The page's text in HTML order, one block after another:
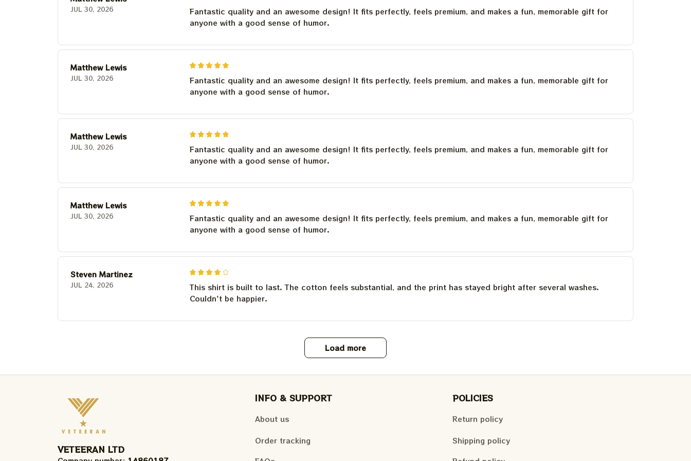
JUL 30, 2026
Fantastic quality and an awesome design! It fits perfectly, feels premium, and makes a fun, memorable gift for
anyone with a good sense of humor.
Matthew Lewis
JUL 30, 2026
Fantastic quality and an awesome design! It fits perfectly, feels premium, and makes a fun, memorable gift for
anyone with a good sense of humor.
Matthew Lewis
JUL 30, 2026
Fantastic quality and an awesome design! It fits perfectly, feels premium, and makes a fun, memorable gift for
anyone with a good sense of humor.
Matthew Lewis
JUL 30, 2026
Fantastic quality and an awesome design! It fits perfectly, feels premium, and makes a fun, memorable gift for
anyone with a good sense of humor.
Steven Martinez
JUL 24, 2026
This shirt is built to last. The cotton feels substantial, and the print has stayed bright after several washes.
Couldn't be happier.
Load more
VETEERAN LTD
INFO & SUPPORT
About us
Order tracking
POLICIES
Return policy
Shipping policy